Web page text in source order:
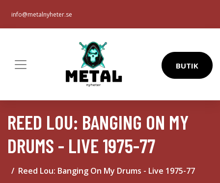
info@metalnyheter.se
BUTIK
REED LOU: BANGING ON MY
DRUMS - LIVE 1975-77
Reed Lou: Banging On My Drums - Live 1975-77